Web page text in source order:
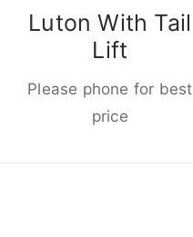
Luton With Tail
Lift
Please phone for best
price